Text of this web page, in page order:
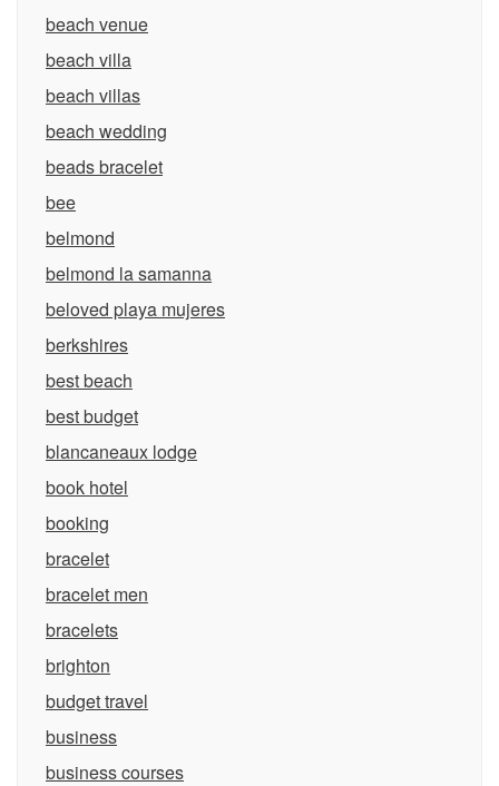
beach venue
beach villa
beach villas
beach wedding
beads bracelet
bee
belmond
belmond la samanna
beloved playa mujeres
berkshires
best beach
best budget
blancaneaux lodge
book hotel
booking
bracelet
bracelet men
bracelets
brighton
budget travel
business
business courses